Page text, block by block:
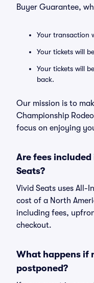
Buyer Guarantee,
Your transaction
Your tickets will
Your tickets will
back.
Our mission is to
Championship
focus on enjoying
Are fees included
Seats?
Vivid Seats uses All-
cost of a North
including fees,
checkout.
What happens if
postponed?